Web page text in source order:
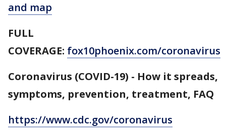
and map
FULL
COVERAGE: fox10phoenix.com/coronavirus
Coronavirus (COVID-19) - How it spreads,
symptoms, prevention, treatment, FAQ
https://www.cdc.gov/coronavirus